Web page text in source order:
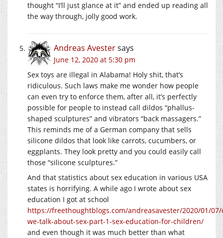
thought “I’ll just glance at it” and ended up reading all
the way through, jolly good work.
Andreas Avestersays
June 12, 2020 at 5:30 pm
Sex toys are illegal in Alabama! Holy shit, that’s
ridiculous. Such laws make me wonder how people
can even try to enforce them, after all, it’s perfectly
possible for people to instead call dildos “phallus-
shaped sculptures” and vibrators “back massagers.”
This reminds me of a German company that sells
silicone dildos that look like carrots, cucumbers, or
eggplants. They look pretty and you could easily call
those “silicone sculptures.”
And that statistics about sex education in various USA
states is horrifying. A while ago I wrote about sex
education I got at school
https://freethoughtblogs.com/andreasavester/2020/01/07/
we-talk-about-sex-part-1-sex-education-for-children/
and even though it was much better than what